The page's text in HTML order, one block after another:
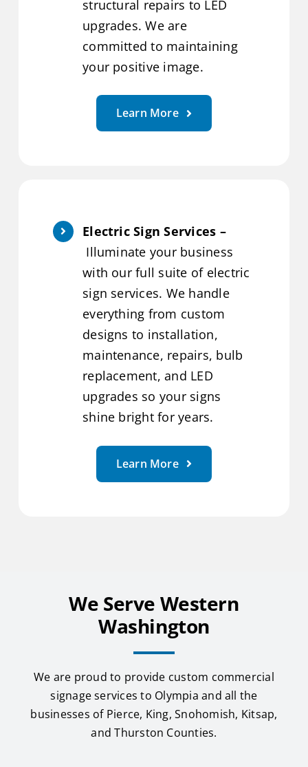
structural repairs to LED
upgrades. We are
committed to maintaining
your positive image.
Learn More
Electric Sign Services –
Illuminate your business
with our full suite of electric
sign services. We handle
everything from custom
designs to installation,
maintenance, repairs, bulb
replacement, and LED
upgrades so your signs
shine bright for years.
Learn More
We Serve Western
Washington
We are proud to provide custom commercial
signage services to Olympia and all the
businesses of Pierce, King, Snohomish, Kitsap,
and Thurston Counties.